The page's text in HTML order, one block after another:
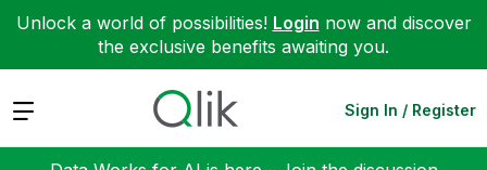
Unlock a world of possibilities! Login now and discover
the exclusive benefits awaiting you.
Expand Sign In / Register